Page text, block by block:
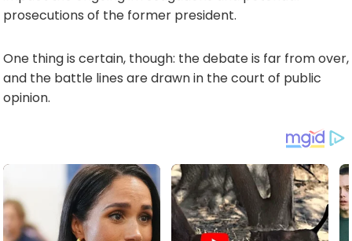
prosecutions of the former president.
One thing is certain, though: the debate is far from over,
and the battle lines are drawn in the court of public
opinion.